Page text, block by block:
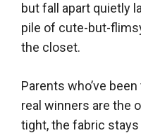
but fall apart quietly
pile of cute-but-
the closet.
Parents who’ve
real winners are the
tight, the fabric